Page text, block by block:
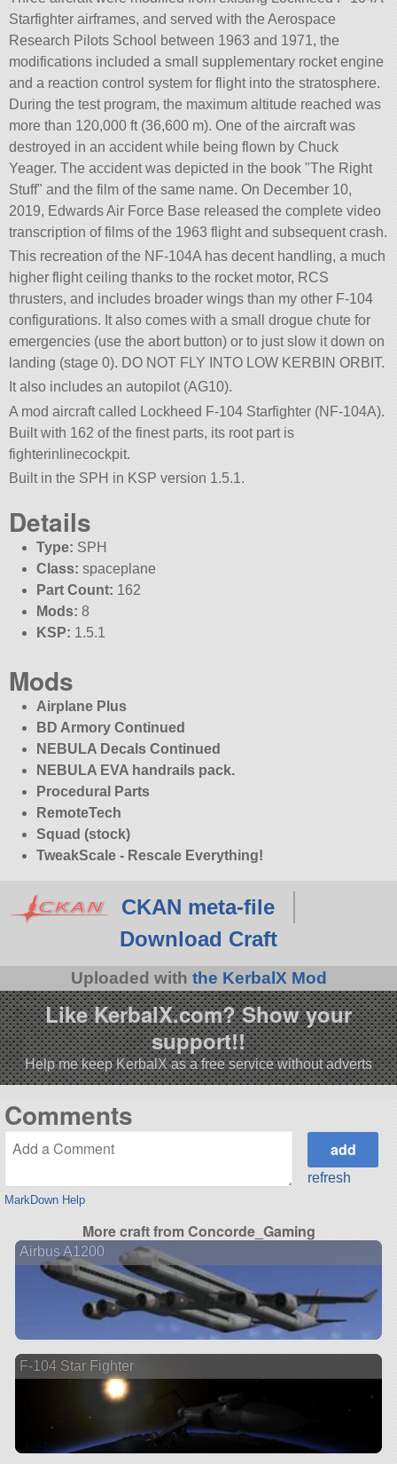
Starfighter airframes, and served with the Aerospace
Research Pilots School between 1963 and 1971, the
modifications included a small supplementary rocket engine
and a reaction control system for flight into the stratosphere.
During the test program, the maximum altitude reached was
more than 120,000 ft (36,600 m). One of the aircraft was
destroyed in an accident while being flown by Chuck
Yeager. The accident was depicted in the book The Right
Stuff and the film of the same name. On December 10,
2019, Edwards Air Force Base released the complete video
transcription of films of the 1963 flight and subsequent crash.
This recreation of the NF-104A has decent handling, a much
higher flight ceiling thanks to the rocket motor, RCS
thrusters, and includes broader wings than my other F-104
configurations. It also comes with a small drogue chute for
emergencies (use the abort button) or to just slow it down on
landing (stage 0). DO NOT FLY INTO LOW KERBIN ORBIT.
It also includes an autopilot (AG10).
A mod aircraft called Lockheed F-104 Starfighter (NF-104A).
Built with 162 of the finest parts, its root part is
fighterinlinecockpit.
Built in the SPH in KSP version 1.5.1.
Details
Type: SPH
Class: spaceplane
Part Count: 162
Mods: 8
KSP: 1.5.1
Mods
Airplane Plus
BD Armory Continued
NEBULA Decals Continued
NEBULA EVA handrails pack.
Procedural Parts
RemoteTech
Squad (stock)
TweakScale - Rescale Everything!
CKAN meta-file
Download Craft
Uploaded with the KerbalX Mod
Like KerbalX.com? Show your
support!!
Help me keep KerbalX as a free service without adverts
Comments
MarkDown Help
refresh
More craft from Concorde_Gaming
Airbus A1200
F-104 Star Fighter